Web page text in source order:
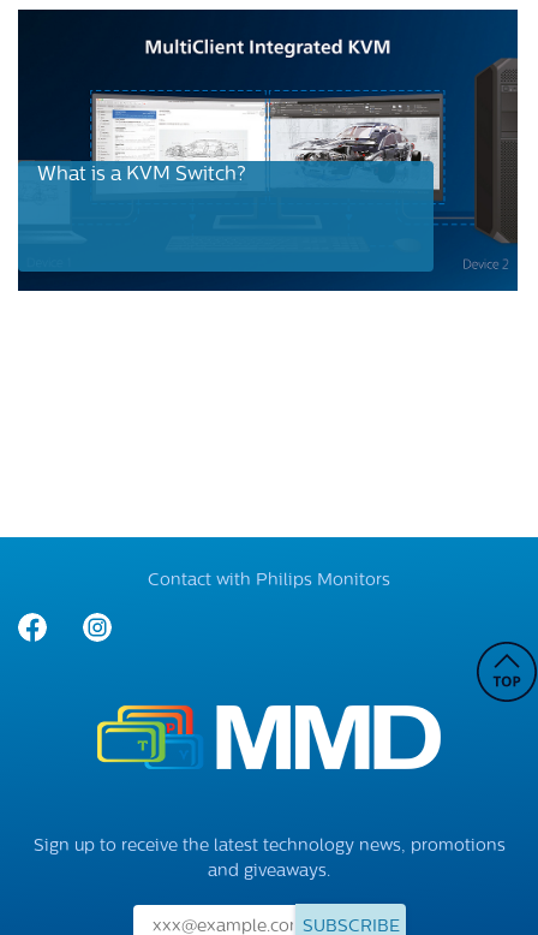
What is a KVM Switch?
Contact with Philips Monitors
Sign up to receive the latest technology news, promotions
and giveaways.
SUBSCRIBE